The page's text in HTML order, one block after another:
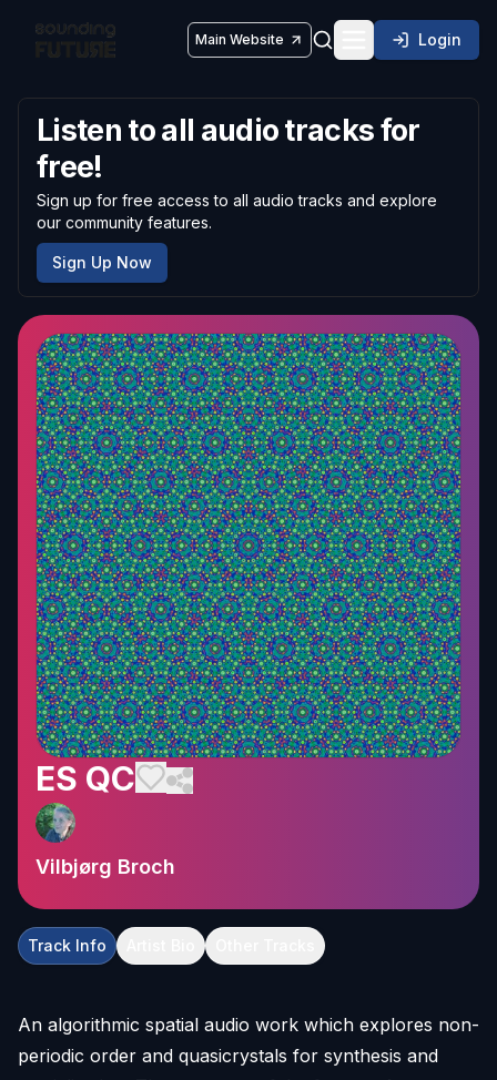
Main Website Toggle Login
Listen to all audio tracks for
free!
Sign up for free access to all audio tracks and explore
our community features.
Sign Up Now
ES QC
Vilbjørg Broch
Track Info
An algorithmic spatial audio work which explores non-
periodic order and quasicrystals for synthesis and